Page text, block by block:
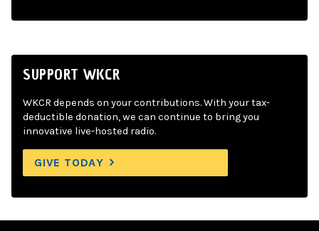
SUPPORT WKCR
WKCR depends on your contributions. With your tax-
deductible donation, we can continue to bring you
innovative live-hosted radio.
GIVE TODAY